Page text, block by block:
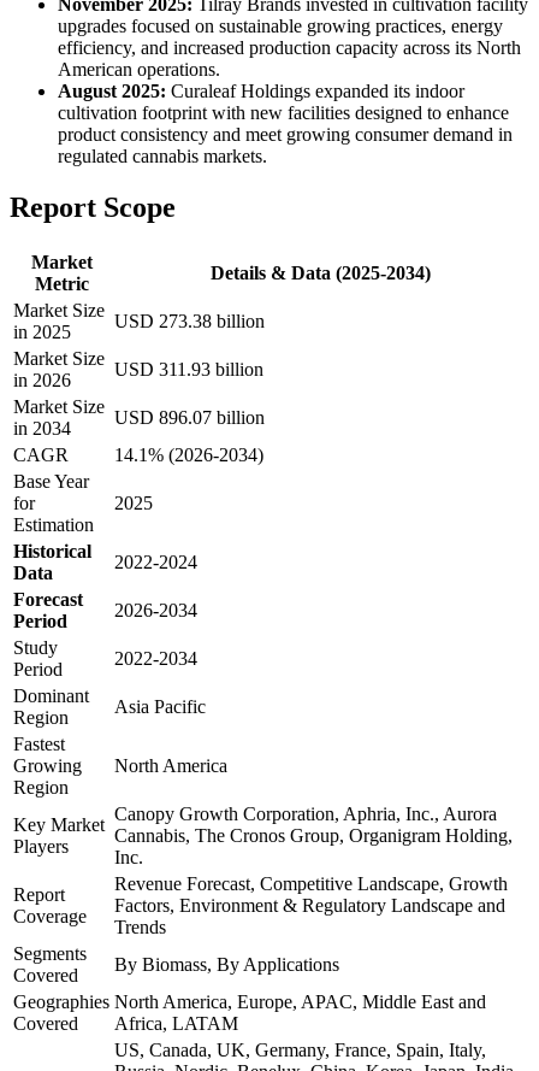
November 2025: Tilray Brands invested in cultivation facility
upgrades focused on sustainable growing practices, energy
efficiency, and increased production capacity across its North
American operations.
August 2025: Curaleaf Holdings expanded its indoor
cultivation footprint with new facilities designed to enhance
product consistency and meet growing consumer demand in
regulated cannabis markets.
Report Scope
Market
Metric
Details & Data (2025-2034)
Market Size
in 2025
USD 273.38 billion
Market Size
in 2026
USD 311.93 billion
Market Size
in 2034
USD 896.07 billion
CAGR
14.1% (2026-2034)
Base Year
for
Estimation
2025
Historical
Data
2022-2024
Forecast
Period
2026-2034
Study
Period
2022-2034
Dominant
Region
Asia Pacific
Fastest
Growing
Region
North America
Key Market
Players
Canopy Growth Corporation, Aphria, Inc., Aurora
Cannabis, The Cronos Group, Organigram Holding,
Inc.
Report
Coverage
Revenue Forecast, Competitive Landscape, Growth
Factors, Environment & Regulatory Landscape and
Trends
Segments
Covered
By Biomass, By Applications
Geographies
Covered
North America, Europe, APAC, Middle East and
Africa, LATAM
US, Canada, UK, Germany, France, Spain, Italy,